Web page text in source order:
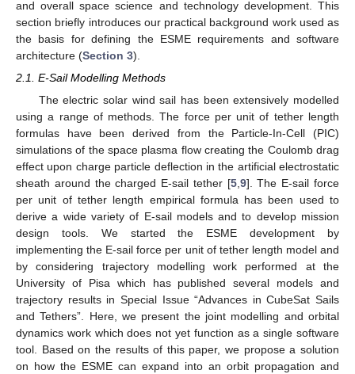
and overall space science and technology development. This
section briefly introduces our practical background work used as
the basis for defining the ESME requirements and software
architecture (Section 3).
2.1. E-Sail Modelling Methods
The electric solar wind sail has been extensively modelled
using a range of methods. The force per unit of tether length
formulas have been derived from the Particle-In-Cell (PIC)
simulations of the space plasma flow creating the Coulomb drag
effect upon charge particle deflection in the artificial electrostatic
sheath around the charged E-sail tether [5,9]. The E-sail force
per unit of tether length empirical formula has been used to
derive a wide variety of E-sail models and to develop mission
design tools. We started the ESME development by
implementing the E-sail force per unit of tether length model and
by considering trajectory modelling work performed at the
University of Pisa which has published several models and
trajectory results in Special Issue “Advances in CubeSat Sails
and Tethers”. Here, we present the joint modelling and orbital
dynamics work which does not yet function as a single software
tool. Based on the results of this paper, we propose a solution
on how the ESME can expand into an orbit propagation and